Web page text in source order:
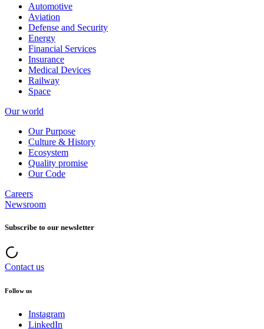
Automotive
Aviation
Defense and Security
Energy
Financial Services
Insurance
Medical Devices
Railway
Space
Our world
Our Purpose
Culture & History
Ecosystem
Quality promise
Our Code
Careers
Newsroom
Subscribe to our newsletter
Contact us
Follow us
Instagram
LinkedIn